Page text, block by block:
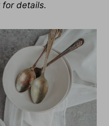
for details.